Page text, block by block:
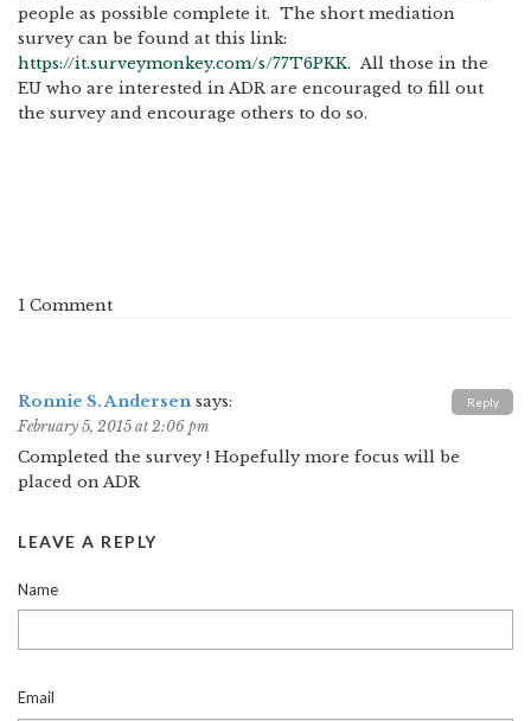
people as possible complete it. The short mediation
survey can be found at this link:
https://it.surveymonkey.com/s/77T6PKK. All those in the
EU who are interested in ADR are encouraged to fill out
the survey and encourage others to do so.
1 Comment
Ronnie S. Andersen says:
February 5, 2015 at 2:06 pm
Completed the survey ! Hopefully more focus will be
placed on ADR
Reply
LEAVE A REPLY
Name
Email